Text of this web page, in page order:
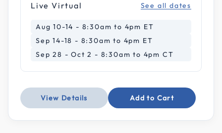
Live Virtual See all dates
Aug 10-14 - 8:30am to 4pm ET
Sep 14-18 - 8:30am to 4pm ET
Sep 28 - Oct 2 - 8:30am to 4pm CT
View Details Add to Cart